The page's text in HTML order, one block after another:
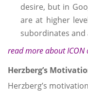
desire, but in
are at higher
subordinates and
read more aboutICON
Herzberg’s
Herzberg’s